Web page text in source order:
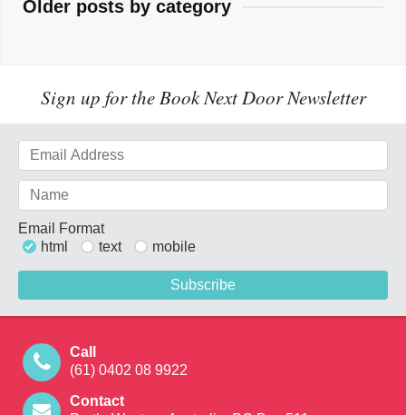
Older posts by category
Sign up for the Book Next Door Newsletter
Email Format
html
text mobile
Call
(61) 0402 08 9922
Contact